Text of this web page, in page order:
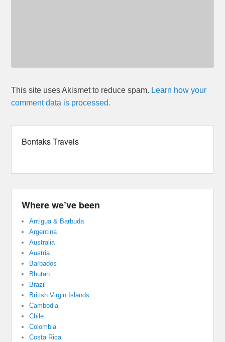
This site uses Akismet to reduce spam. Learn how your
comment data is processed.
Bontaks Travels
Where we’ve been
Antigua & Barbuda
Argentina
Australia
Austria
Barbados
Bhutan
Brazil
British Virgin Islands
Cambodia
Chile
Colombia
Costa Rica